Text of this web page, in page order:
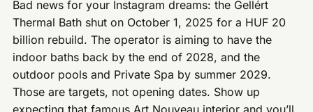
Bad news for your Instagram dreams: the Gellért
Thermal Bath shut on October 1, 2025 for a HUF 20
billion rebuild. The operator is aiming to have the
indoor baths back by the end of 2028, and the
outdoor pools and Private Spa by summer 2029.
Those are targets, not opening dates. Show up
expecting that famous Art Nouveau interior and you’ll